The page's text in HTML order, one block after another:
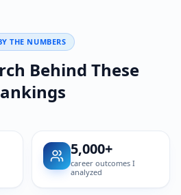
THE NUMBERS
Behind These
5,000+
career outcomes I
analyzed